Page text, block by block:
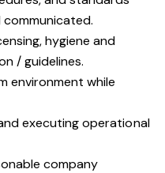
hygiene and
/ guidelines.
environment while
executing operational
company